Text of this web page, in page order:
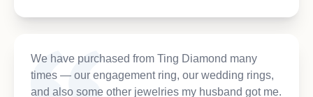
We have purchased from Ting Diamond many
times — our engagement ring, our wedding rings,
and also some other jewelries my husband got me.